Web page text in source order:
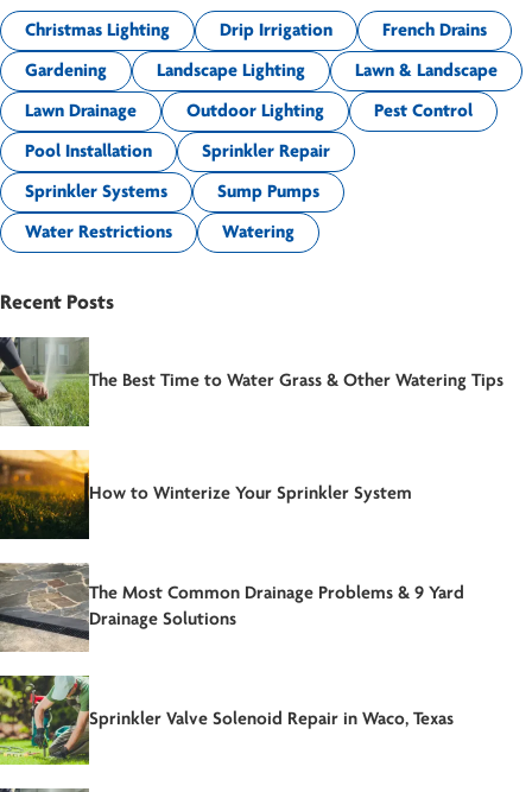
Christmas Lighting Drip Irrigation French Drains
Gardening Landscape Lighting Lawn & Landscape
Lawn Drainage Outdoor Lighting Pest Control
Pool Installation Sprinkler Repair
Sprinkler Systems Sump Pumps
Water Restrictions Watering
Recent Posts
The Best Time to Water Grass & Other Watering Tips
How to Winterize Your Sprinkler System
The Most Common Drainage Problems & 9 Yard
Drainage Solutions
Sprinkler Valve Solenoid Repair in Waco, Texas